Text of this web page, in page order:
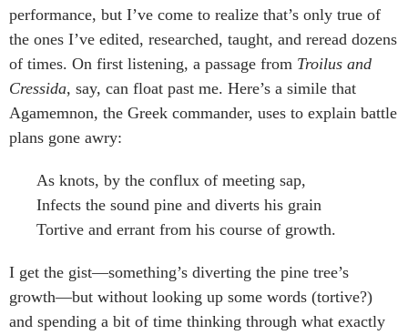
performance, but I’ve come to realize that’s only true of
the ones I’ve edited, researched, taught, and reread dozens
of times. On first listening, a passage from Troilus and
Cressida, say, can float past me. Here’s a simile that
Agamemnon, the Greek commander, uses to explain battle
plans gone awry:
As knots, by the conflux of meeting sap,
Infects the sound pine and diverts his grain
Tortive and errant from his course of growth.
I get the gist—something’s diverting the pine tree’s
growth—but without looking up some words (tortive?)
and spending a bit of time thinking through what exactly